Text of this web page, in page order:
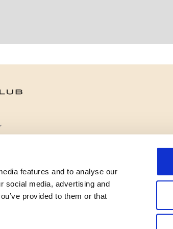
features and to analyse our
social media, advertising and
provided to them or that